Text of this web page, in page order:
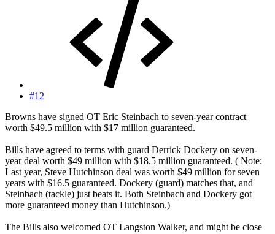
#12
Browns have signed OT Eric Steinbach to seven-year contract
worth $49.5 million with $17 million guaranteed.
Bills have agreed to terms with guard Derrick Dockery on seven-
year deal worth $49 million with $18.5 million guaranteed. ( Note:
Last year, Steve Hutchinson deal was worth $49 million for seven
years with $16.5 guaranteed. Dockery (guard) matches that, and
Steinbach (tackle) just beats it. Both Steinbach and Dockery got
more guaranteed money than Hutchinson.)
The Bills also welcomed OT Langston Walker, and might be close